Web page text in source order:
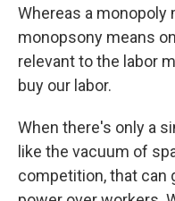
Whereas a monopoly
monopsony means
relevant to the labor
buy our labor.
When there's only a
like the vacuum of
competition, that can